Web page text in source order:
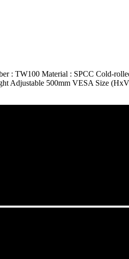
: TW100 Material : SPCC Cold-
Adjustable 500mm VESA Size